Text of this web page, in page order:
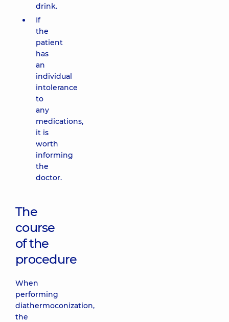
drink.
If
the
patient
has
an
individual
intolerance
to
any
medications,
it is
worth
informing
the
doctor.
The
course
of the
procedure
When
performing
diathermoconization,
the